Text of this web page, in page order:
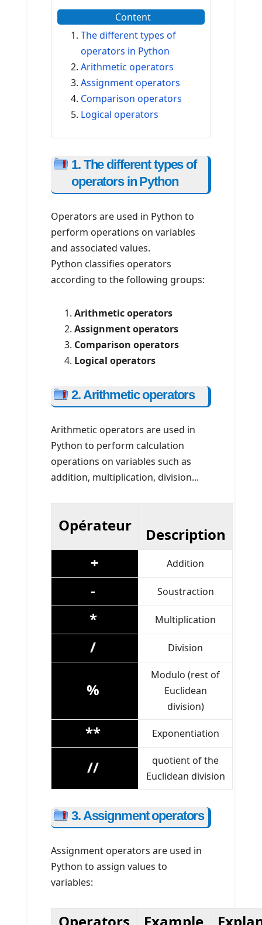
Content
The different types of
operators in Python
Arithmetic operators
Assignment operators
Comparison operators
Logical operators
1. The different types of
operators in Python
Operators are used in Python to
perform operations on variables
and associated values.
Python classifies operators
according to the following groups:
Arithmetic operators
Assignment operators
Comparison operators
Logical operators
2. Arithmetic operators
Arithmetic operators are used in
Python to perform calculation
operations on variables such as
addition, multiplication, division...
Opérateur
Description
+
Addition
- Soustraction
* Multiplication
/ Division
%
Modulo (rest of
Euclidean
division)
** Exponentiation
//
quotient of the
Euclidean division
3. Assignment operators
Assignment operators are used in
Python to assign values to
variables: